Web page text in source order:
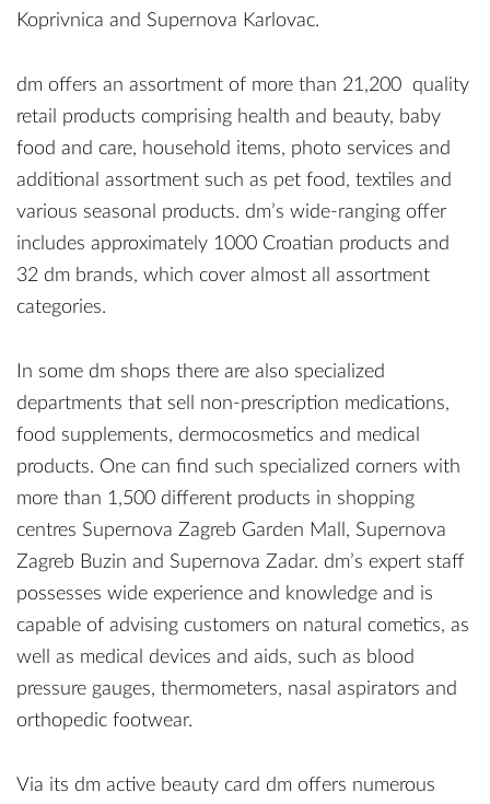
Koprivnica and Supernova Karlovac.
dm offers an assortment of more than 21,200 quality
retail products comprising health and beauty, baby
food and care, household items, photo services and
additional assortment such as pet food, textiles and
various seasonal products. dm’s wide-ranging offer
includes approximately 1000 Croatian products and
32 dm brands, which cover almost all assortment
categories.
In some dm shops there are also specialized
departments that sell non-prescription medications,
food supplements, dermocosmetics and medical
products. One can find such specialized corners with
more than 1,500 different products in shopping
centres Supernova Zagreb Garden Mall, Supernova
Zagreb Buzin and Supernova Zadar. dm’s expert staff
possesses wide experience and knowledge and is
capable of advising customers on natural cometics, as
well as medical devices and aids, such as blood
pressure gauges, thermometers, nasal aspirators and
orthopedic footwear.
Via its dm active beauty card dm offers numerous